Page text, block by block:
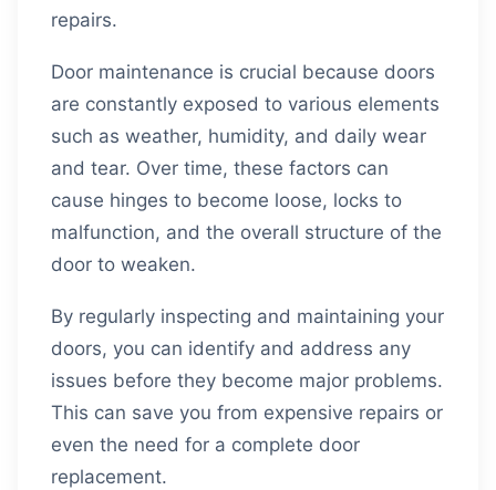
repairs.
Door maintenance is crucial because doors
are constantly exposed to various elements
such as weather, humidity, and daily wear
and tear. Over time, these factors can
cause hinges to become loose, locks to
malfunction, and the overall structure of the
door to weaken.
By regularly inspecting and maintaining your
doors, you can identify and address any
issues before they become major problems.
This can save you from expensive repairs or
even the need for a complete door
replacement.